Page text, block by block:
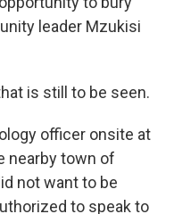
leader Mzukisi
is still to be seen.
officer onsite at
nearby town of
not want to be
to speak to